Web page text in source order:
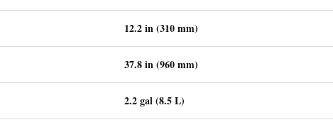
12.2 in (310 mm)
37.8 in (960 mm)
2.2 gal (8.5 L)